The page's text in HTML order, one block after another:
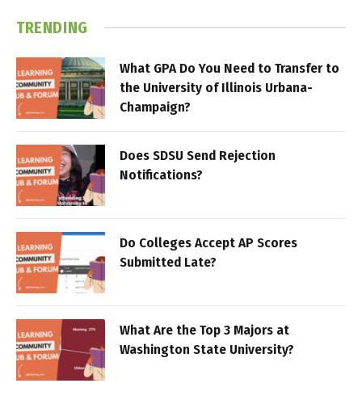
TRENDING
What GPA Do You Need to Transfer to
the University of Illinois Urbana-
Champaign?
Does SDSU Send Rejection
Notifications?
Do Colleges Accept AP Scores
Submitted Late?
What Are the Top 3 Majors at
Washington State University?